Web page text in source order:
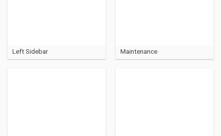
Left Sidebar Maintenance